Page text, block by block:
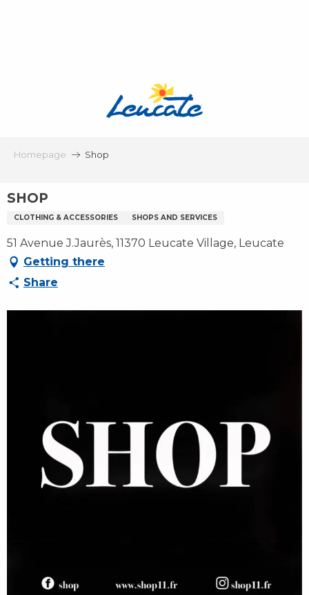
Homepage Shop
SHOP
CLOTHING & ACCESSORIES SHOPS AND SERVICES
51 Avenue J.Jaurès, 11370 Leucate Village, Leucate
Getting there
Share